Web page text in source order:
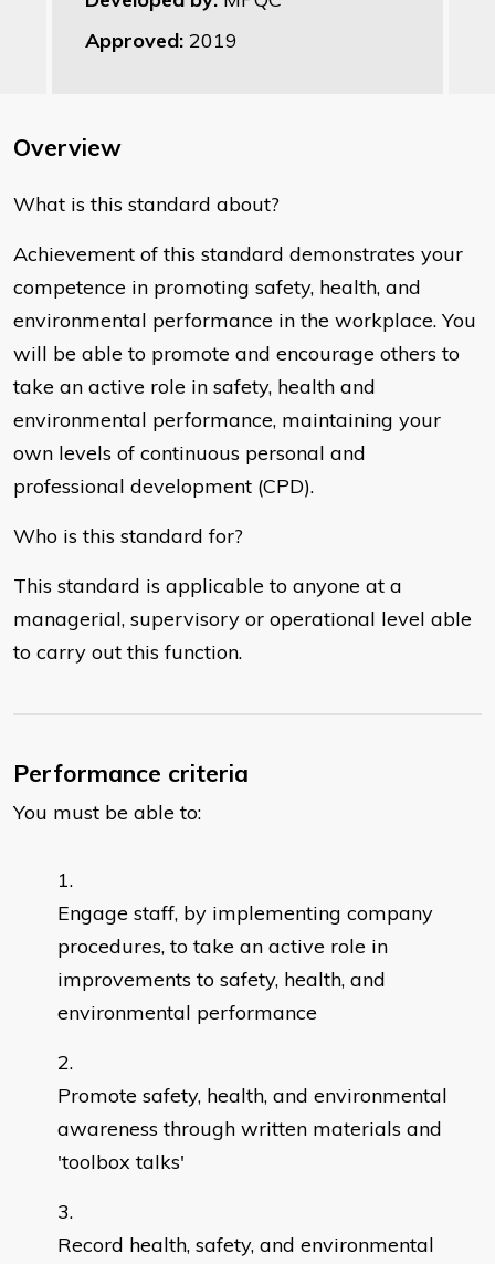
Approved: 2019
Overview
What is this standard about?
Achievement of this standard demonstrates your
competence in promoting safety, health, and
environmental performance in the workplace. You
will be able to promote and encourage others to
take an active role in safety, health and
environmental performance, maintaining your
own levels of continuous personal and
professional development (CPD).
Who is this standard for?
This standard is applicable to anyone at a
managerial, supervisory or operational level able
to carry out this function.
Performance criteria
You must be able to:
Engage staff, by implementing company
procedures, to take an active role in
improvements to safety, health, and
environmental performance
Promote safety, health, and environmental
awareness through written materials and
'toolbox talks'
Record health, safety, and environmental